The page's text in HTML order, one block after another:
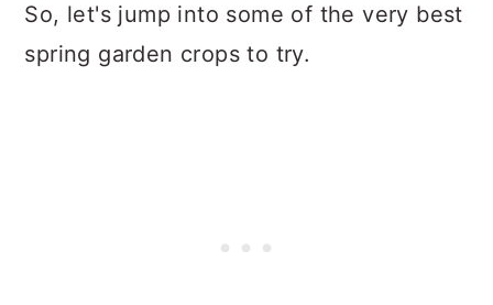
So, let's jump into some of the very best
spring garden crops to try.